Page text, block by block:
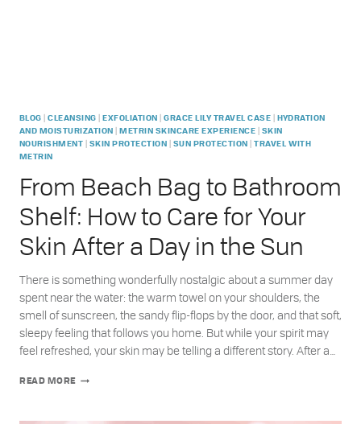
BLOG |CLEANSING |EXFOLIATION |GRACE LILY TRAVEL CASE | HYDRATION
AND MOISTURIZATION |METRIN SKINCARE EXPERIENCE | SKIN
NOURISHMENT
| SKIN PROTECTION | SUN PROTECTION | TRAVEL WITH
METRIN
From Beach Bag to Bathroom
Shelf: How to Care for Your
Skin After a Day in the Sun
There is something wonderfully nostalgic about a summer day
spent near the water: the warm towel on your shoulders, the
smell of sunscreen, the sandy flip-flops by the door, and that soft,
sleepy feeling that follows you home. But while your spirit may
feel refreshed, your skin may be telling a different story. After a…
READ MORE FROM